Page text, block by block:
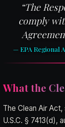
“The
comply
— EPA Regional
What the
The Clean Air
U.S.C. § 7413(d),